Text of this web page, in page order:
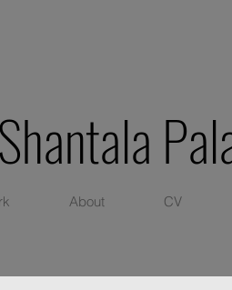
Shantala
About CV